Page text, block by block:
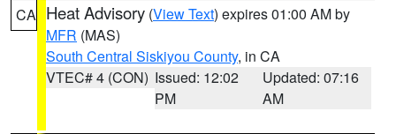
CA Heat Advisory (View Text) expires 01:00 AM by
MFR (MAS)
South Central Siskiyou County, in CA
VTEC# 4 (CON) Issued: 12:02
PM
Updated: 07:16
AM